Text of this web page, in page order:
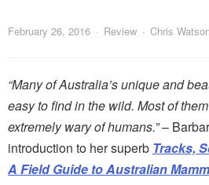
February 26, 2016 Review Chris
“Many of Australia’s unique and
easy to find in the wild. Most of
extremely wary of humans.”–
introduction to her superb Tracks,
A Field Guide to Australian